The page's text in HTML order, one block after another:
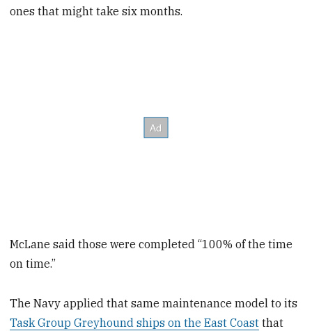
ones that might take six months.
McLane said those were completed “100% of the time
on time.”
The Navy applied that same maintenance model to its
Task Group Greyhound ships on the East Coast that